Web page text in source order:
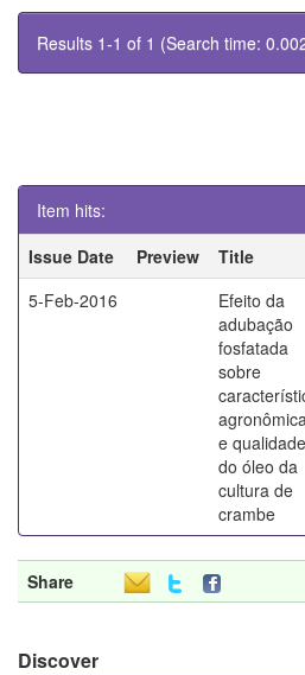
Results 1-1 of 1 (Search time:
Item hits:
Issue Date
Preview Title
5-Feb-2016
Efeito da
adubação
fosfatada
sobre
e qualidade
do óleo da
cultura de
crambe
Share
Discover